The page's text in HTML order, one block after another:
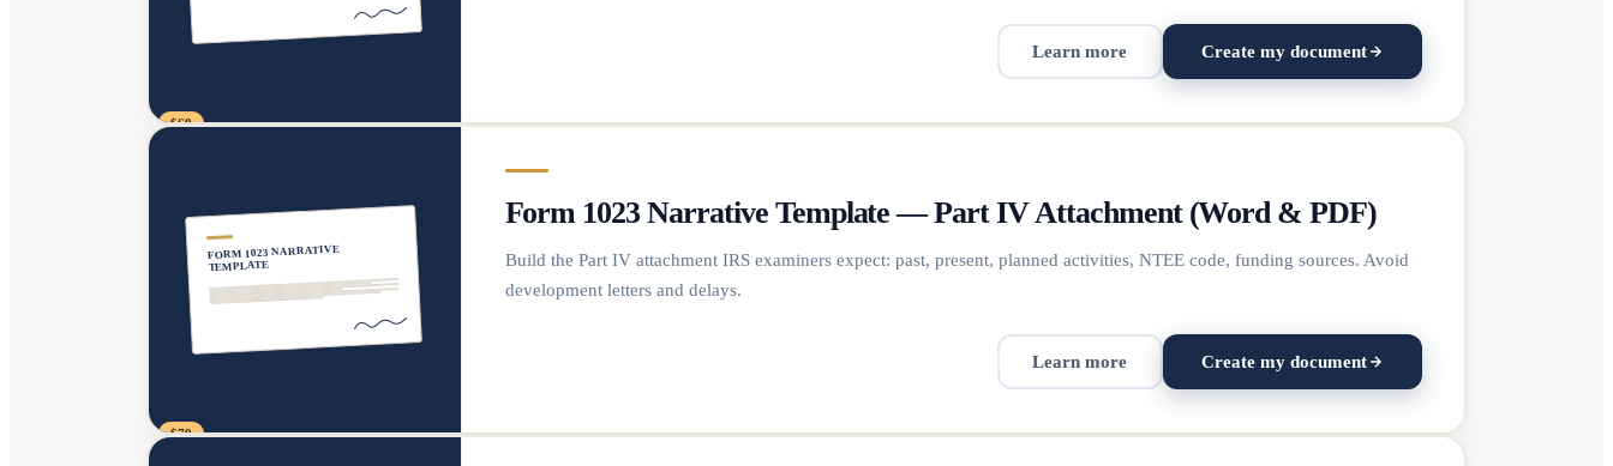
$69
Learn more Create my document
FORM 1023 NARRATIVE
TEMPLATE
$79
Form 1023 Narrative Template — Part IV Attachment (Word & PDF)
Build the Part IV attachment IRS examiners expect: past, present, planned activities, NTEE code, funding sources. Avoid
development letters and delays.
Learn more Create my document